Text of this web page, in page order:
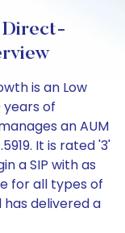
Direct-
is an Low
years of
an AUM
It is rated '3'
a SIP with as
for all types of
has delivered a